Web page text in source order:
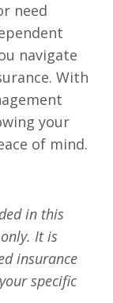
need
navigate
With
your
of mind.
in this
It is
insurance
specific